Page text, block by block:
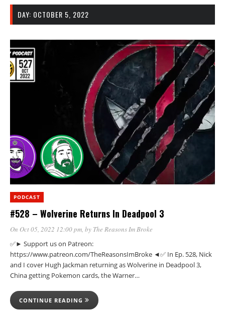
DAY: OCTOBER 5, 2022
PODCAST
#528 – Wolverine Returns In Deadpool 3
On Oct 05, 2022 12:00 pm, by The Reasons Im Broke
✅► Support us on Patreon:
https://www.patreon.com/TheReasonsImBroke ◄✅ In Ep. 528, Nick
and I cover Hugh Jackman returning as Wolverine in Deadpool 3,
China getting Pokemon cards, the Warner…
CONTINUE READING